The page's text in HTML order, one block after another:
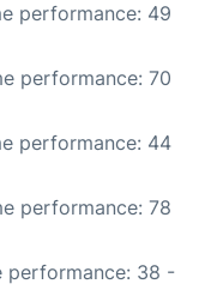
performance: 49
performance: 70
performance: 44
performance: 78
performance: 38 -